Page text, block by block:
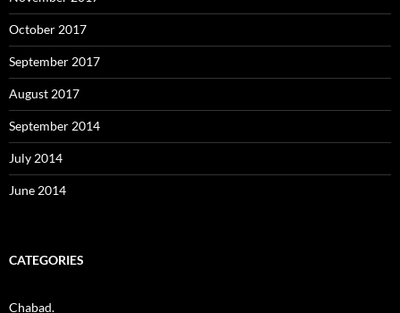
October 2017
September 2017
August 2017
September 2014
July 2014
June 2014
CATEGORIES
Chabad.